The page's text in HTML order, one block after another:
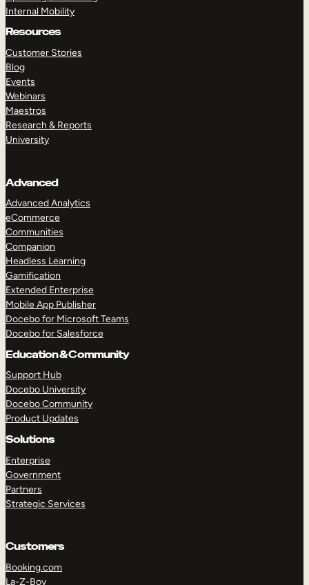
Internal Mobility
Resources
Customer Stories
Blog
Events
Webinars
Maestros
Research & Reports
University
Advanced
Advanced Analytics
eCommerce
Communities
Companion
Headless Learning
Gamification
Extended Enterprise
Mobile App Publisher
Docebo for Microsoft Teams
Docebo for Salesforce
Education & Community
Support Hub
Docebo University
Docebo Community
Product Updates
Solutions
Enterprise
Government
Partners
Strategic Services
Customers
Booking.com
La-Z-Boy